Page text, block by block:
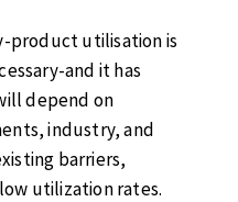
product utilisation is
and it has
depend on
industry, and
barriers,
utilization rates.